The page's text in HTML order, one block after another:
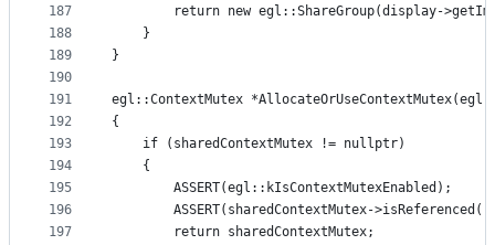
187
188
189
190
191
192
193
194
195
196
197
return new egl::ShareGroup(display-
    }
}
egl::ContextMutex
{
    if (sharedContextMutex != nullptr)
    {
        ASSERT(egl::kIsContextMutexEnabled);
ASSERT(sharedContextMutex-
        return sharedContextMutex;